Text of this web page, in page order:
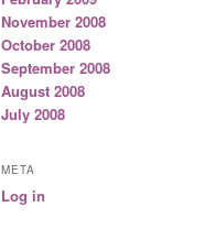
November 2008
October 2008
September 2008
August 2008
July 2008
META
Log in